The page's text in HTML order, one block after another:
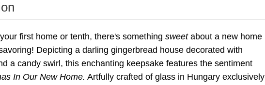
first home or tenth, there's something sweetabout a new home
Depicting a darling gingerbread house decorated with
a candy swirl, this enchanting keepsake features the sentiment
In Our New Home. Artfully crafted of glass in Hungary exclusively